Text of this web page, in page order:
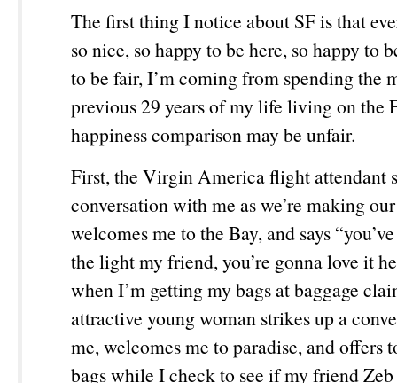
The first thing I notice about SF is that
so nice, so happy to be here, so happy to
to be fair, I’m coming from spending the
previous 29 years of my life living on the
happiness comparison may be unfair.
First, the Virgin America flight attendant
conversation with me as we’re making
welcomes me to the Bay, and says
the light my friend, you’re gonna love it
when I’m getting my bags at baggage
attractive young woman strikes up a
me, welcomes me to paradise, and offers
bags while I check to see if my friend